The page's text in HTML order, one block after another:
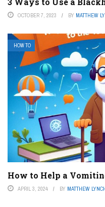
OCTOBER 7, 2023 BY MATTHEW
HOW TO
How to Help a
APRIL 3, 2024 BY MATTHEW